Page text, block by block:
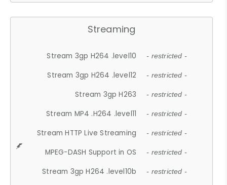
Streaming
Stream 3gp H264 .level10 - restricted -
Stream 3gp H264 .level12 - restricted -
Stream 3gp H263 - restricted -
Stream MP4 .H264 .level11 - restricted -
Stream HTTP Live Streaming - restricted -
MPEG-DASH Support in OS - restricted -
Stream 3gp H264 .level10b - restricted -